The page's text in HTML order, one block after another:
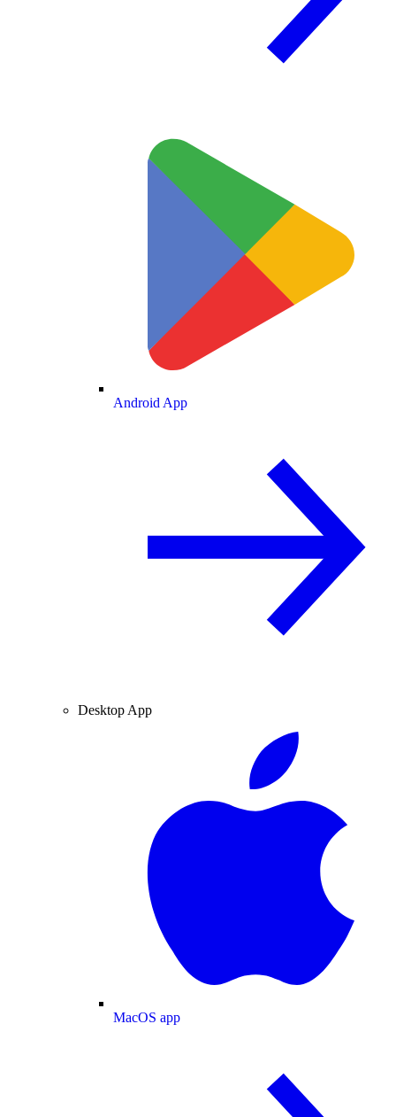
Android App
Desktop App
MacOS app